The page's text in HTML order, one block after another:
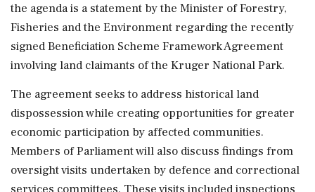
the agenda is a statement by the Minister of Forestry,
Fisheries and the Environment regarding the recently
signed Beneficiation Scheme Framework Agreement
involving land claimants of the Kruger National Park.
The agreement seeks to address historical land
dispossession while creating opportunities for greater
economic participation by affected communities.
Members of Parliament will also discuss findings from
oversight visits undertaken by defence and correctional